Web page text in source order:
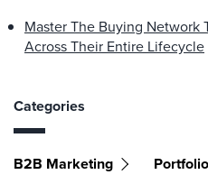
Master The Buying Network
Across Their Entire Lifecycle
Categories
B2B Marketing